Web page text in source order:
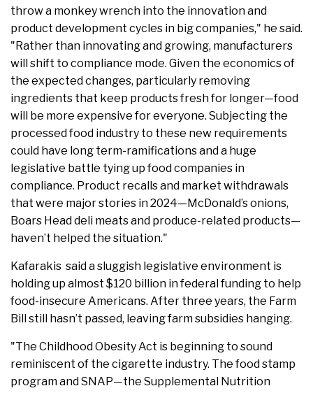
throw a monkey wrench into the innovation and
product development cycles in big companies," he said.
"Rather than innovating and growing, manufacturers
will shift to compliance mode. Given the economics of
the expected changes, particularly removing
ingredients that keep products fresh for longer—food
will be more expensive for everyone. Subjecting the
processed food industry to these new requirements
could have long term-ramifications and a huge
legislative battle tying up food companies in
compliance. Product recalls and market withdrawals
that were major stories in 2024—McDonald’s onions,
Boars Head deli meats and produce-related products—
haven’t helped the situation."
Kafarakis said a sluggish legislative environment is
holding up almost $120 billion in federal funding to help
food-insecure Americans. After three years, the Farm
Bill still hasn’t passed, leaving farm subsidies hanging.
"The Childhood Obesity Act is beginning to sound
reminiscent of the cigarette industry. The food stamp
program and SNAP—the Supplemental Nutrition